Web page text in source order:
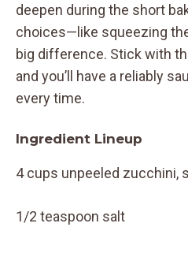
deepen during the short
choices—like squeezing
big difference. Stick with
and you’ll have a reliably
every time.
Ingredient Lineup
4 cups unpeeled zucchini,
1/2 teaspoon salt